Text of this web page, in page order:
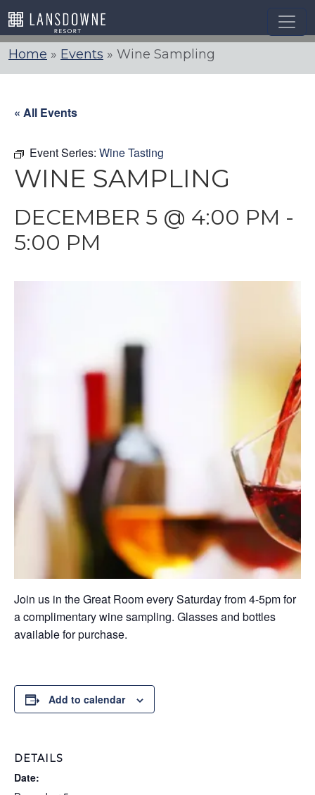
Skip
to
content
Home » Events » Wine Sampling
« All Events
Event Series: Wine Tasting
WINE SAMPLING
DECEMBER 5 @ 4:00 PM -
5:00 PM
Join us in the Great Room every Saturday from 4-5pm for
a complimentary wine sampling. Glasses and bottles
available for purchase.
Add to calendar
DETAILS
Date: